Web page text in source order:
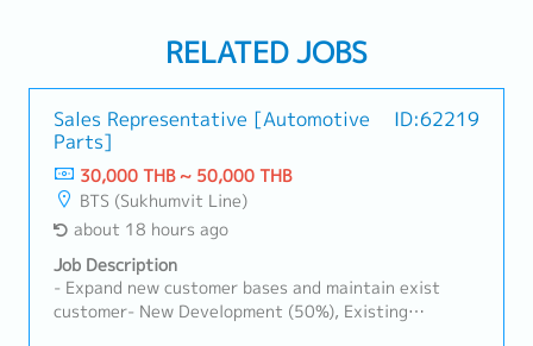
RELATED JOBS
Sales Representative [Automotive
Parts]
ID:62219
30,000 THB ~ 50,000 THB
BTS (Sukhumvit Line)
about 18 hours ago
Job Description
- Expand new customer bases and maintain exist
customer- New Development (50%), Existing